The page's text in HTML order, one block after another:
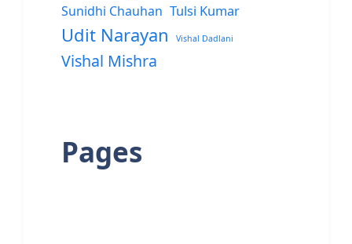
Sunidhi Chauhan Tulsi Kumar
Udit Narayan Vishal Dadlani
Vishal Mishra
Pages